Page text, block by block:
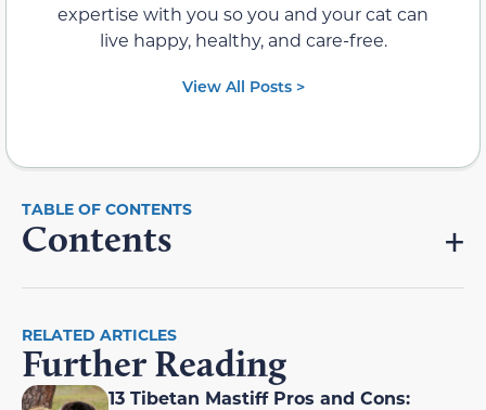
expertise with you so you and your cat can
live happy, healthy, and care-free.
View All Posts >
Contents
RELATED ARTICLES
Further Reading
13 Tibetan Mastiff Pros and Cons: